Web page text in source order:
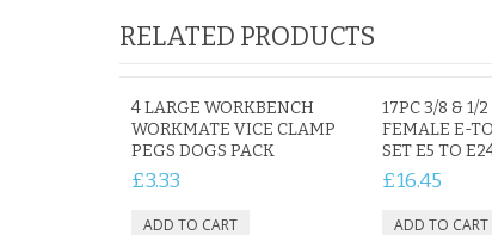
RELATED PRODUCTS
4 LARGE WORKBENCH
WORKMATE VICE CLAMP
PEGS DOGS PACK
£3.33
17PC 3/8 & 1/
FEMALE E-
SET E5 TO
£16.45